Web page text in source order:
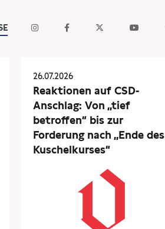
26.07.2026
Reaktionen auf CSD-
Anschlag: Von „tief
betroffen“ bis zur
Forderung nach „Ende des
Kuschelkurses“